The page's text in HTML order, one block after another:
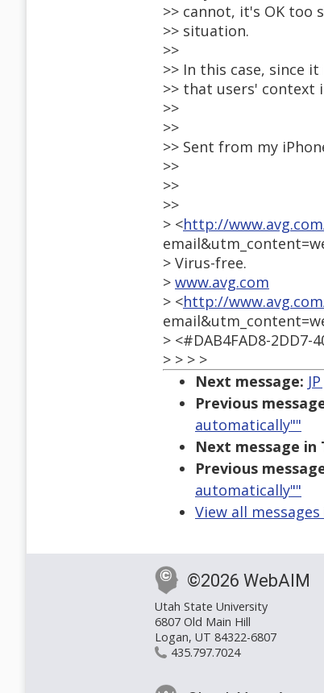
>> cannot, it's OK too
>> situation.
>>
>> In this case, since
>> that users' context
>>
>>
>> Sent from my
>>
>>
>>
> <http://
> Virus-free.
> www.avg.com
> <http://
> <#DAB4FAD8-2DD7-
> > > >
Next message:
Previous
automatically""
Next message in
Previous
automatically""
View all
©2026 WebAIM
Utah State University
6807 Old Main Hill
Logan, UT 84322-6807
435.797.7024